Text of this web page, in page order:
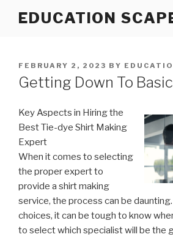
EDUCATION
POSTED
ON
FEBRUARY 2, 2023 BY
Getting Down To
Key Aspects in Hiring the
Best Tie-dye Shirt Making
Expert
When it comes to selecting
the proper expert to
provide a shirt making
service, the process can be
choices, it can be tough to know
to select which specialist will be the